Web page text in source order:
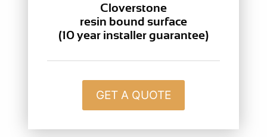
Cloverstone
resin bound surface
(10 year installer guarantee)
GET A QUOTE